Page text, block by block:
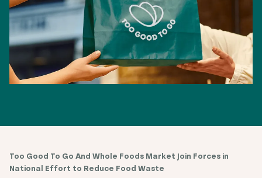
Too Good To Go And Whole Foods Market Join Forces in
National Effort to Reduce Food Waste